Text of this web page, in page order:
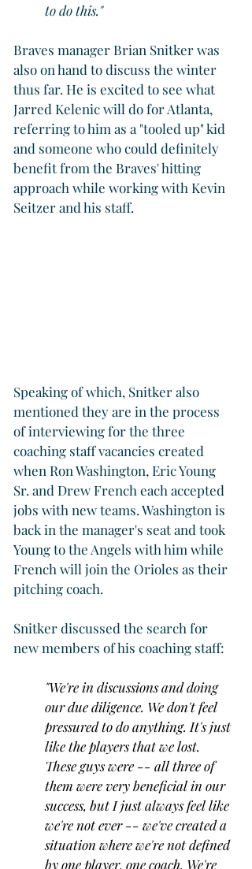
to do this."
Braves manager Brian Snitker was
also on hand to discuss the winter
thus far. He is excited to see what
Jarred Kelenic will do for Atlanta,
referring to him as a "tooled up" kid
and someone who could definitely
benefit from the Braves' hitting
approach while working with Kevin
Seitzer and his staff.
Speaking of which, Snitker also
mentioned they are in the process
of interviewing for the three
coaching staff vacancies created
when Ron Washington, Eric Young
Sr. and Drew French each accepted
jobs with new teams. Washington is
back in the manager's seat and took
Young to the Angels with him while
French will join the Orioles as their
pitching coach.
Snitker discussed the search for
new members of his coaching staff:
"We're in discussions and doing
our due diligence. We don't feel
pressured to do anything. It's just
like the players that we lost.
These guys were -- all three of
them were very beneficial in our
success, but I just always feel like
we're not ever -- we've created a
situation where we're not defined
by one player, one coach. We're